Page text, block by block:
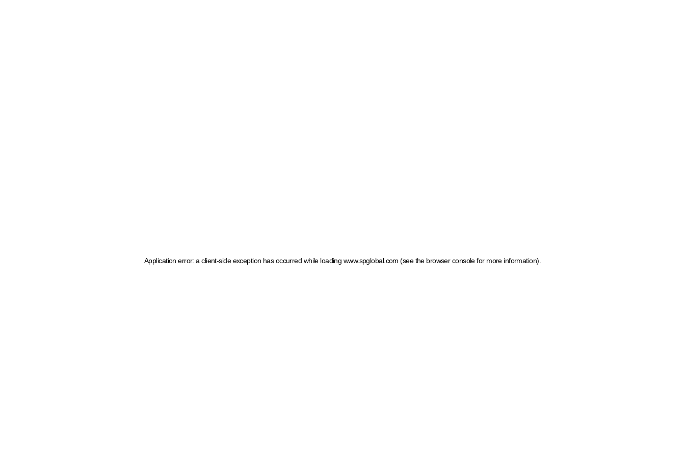
Application error: a client-side exception has occurred while loading www.spglobal.com (see the browser console for more information)